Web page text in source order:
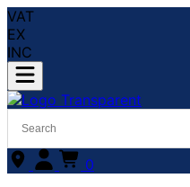
VAT
EX
INC
0